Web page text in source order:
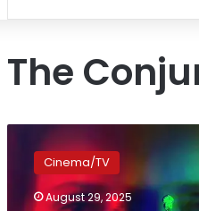
The
installment
Cinema/TV
August 29, 2025